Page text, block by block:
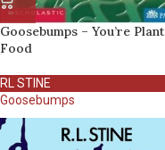
Goosebumps – You’re Plant
Food
RL STINE
Goosebumps